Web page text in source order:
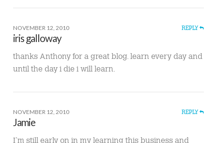
NOVEMBER 12, 2010 REPLY
iris galloway
thanks Anthony for a great blog. learn every day and
until the day i die i will learn.
NOVEMBER 12, 2010 REPLY
Jamie
I’m still early on in my learning this business and